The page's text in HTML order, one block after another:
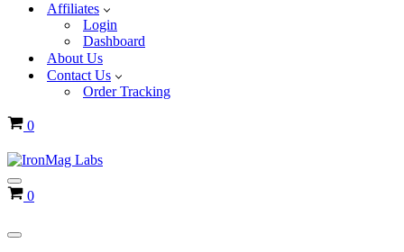
Affiliates
Login
Dashboard
About Us
Contact Us
Order Tracking
Cart
0
Navigation
Menu
Cart
0
Navigation